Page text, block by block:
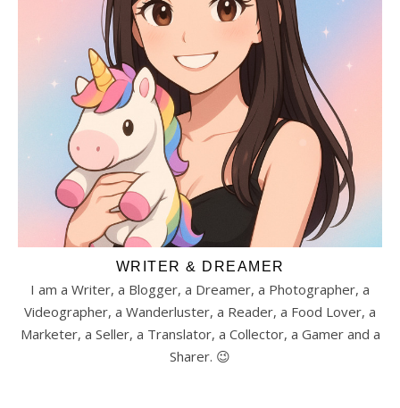
WRITER & DREAMER
I am a Writer, a Blogger, a Dreamer, a Photographer, a
Videographer, a Wanderluster, a Reader, a Food Lover, a
Marketer, a Seller, a Translator, a Collector, a Gamer and a
Sharer. 😉